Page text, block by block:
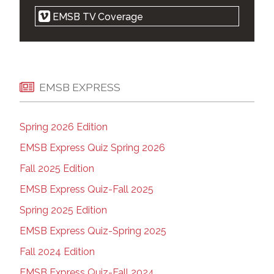
Religious symbols law is cruel, but
notwithstanding clause makes it legal: court |
EMSB Zoom Press Conference | on Vimeo |
West-end parents want new high school |
law expected Tuesday | Montreal Gazette |
Kamala Harris drop-in during future visit |
Kamloops This Week | April 13, 2021
Marlene Jennings apologizes for backing
premier in school spat | Montreal Gazette |
Apr 08, 2021
EMSB TV Coverage
EMSB EXPRESS
Spring 2026 Edition
EMSB Express Quiz Spring 2026
Fall 2025 Edition
EMSB Express Quiz-Fall 2025
Spring 2025 Edition
EMSB Express Quiz-Spring 2025
Fall 2024 Edition